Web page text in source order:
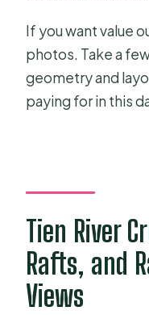
If you want value
photos. Take a
geometry and
paying for in this
Tien River
Rafts, and
Views